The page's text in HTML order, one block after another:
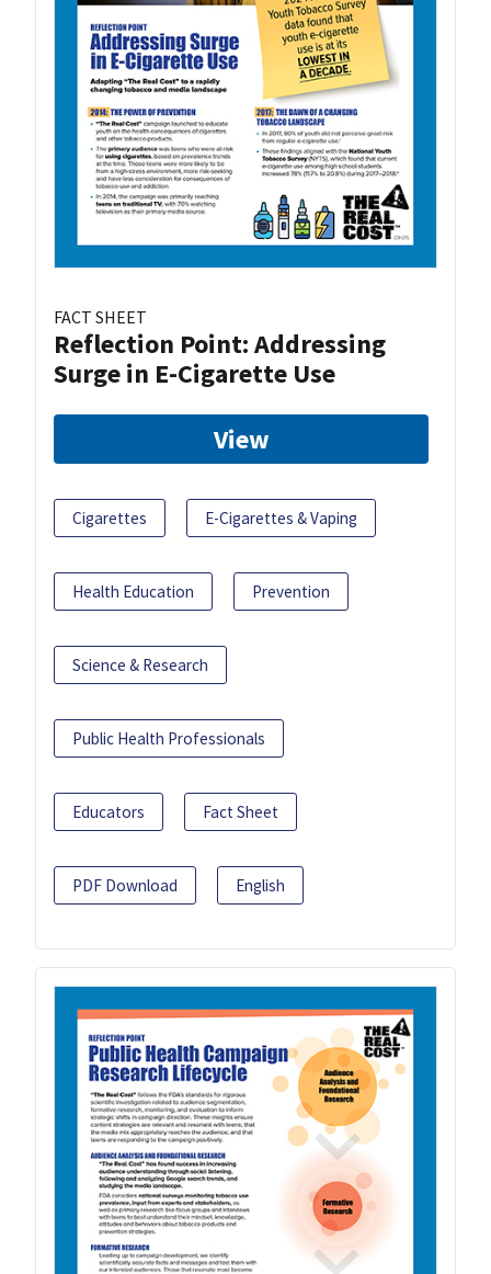
FACT SHEET
Reflection Point: Addressing
Surge in E-Cigarette Use
View
Cigarettes E-Cigarettes & Vaping
Health Education Prevention
Science & Research
Public Health Professionals
Educators Fact Sheet
PDF Download English